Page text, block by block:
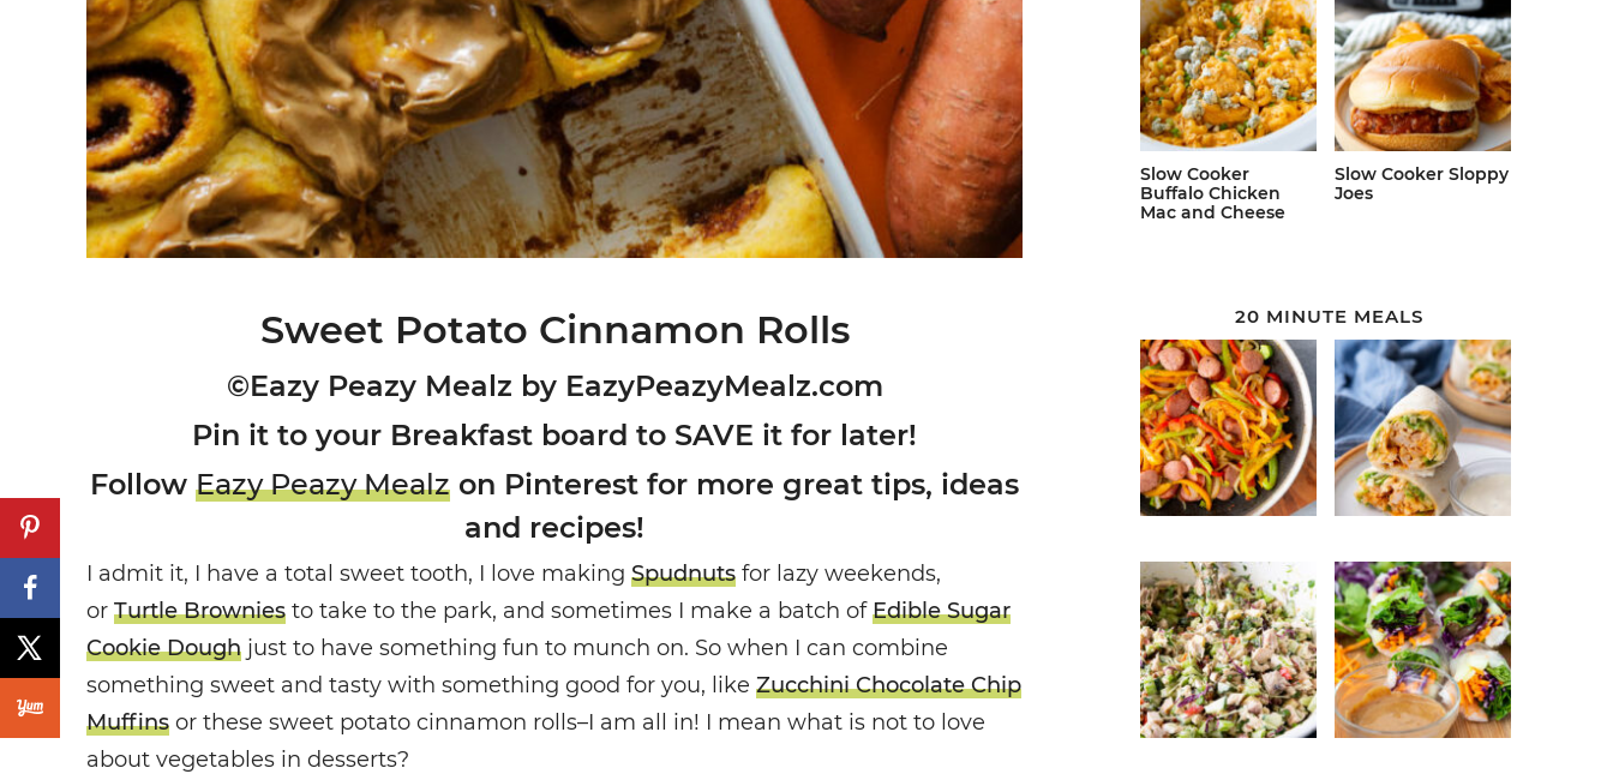
Sweet Potato Cinnamon Rolls
©Eazy Peazy Mealz by EazyPeazyMealz.com
Pin it to your Breakfast board to SAVE it for later!
Follow Eazy Peazy Mealz on Pinterest for more great tips, ideas
and recipes!
I admit it, I have a total sweet tooth, I love making Spudnuts for lazy weekends,
or Turtle Brownies to take to the park, and sometimes I make a batch ofEdible Sugar
Cookie Dough just to have something fun to munch on. So when I can combine
something sweet and tasty with something good for you, like Zucchini Chocolate Chip
Muffins or these sweet potato cinnamon rolls–I am all in! I mean what is not to love
about vegetables in desserts?
Slow Cooker
Buffalo Chicken
Mac and Cheese
Slow Cooker Sloppy
Joes
20 MINUTE MEALS